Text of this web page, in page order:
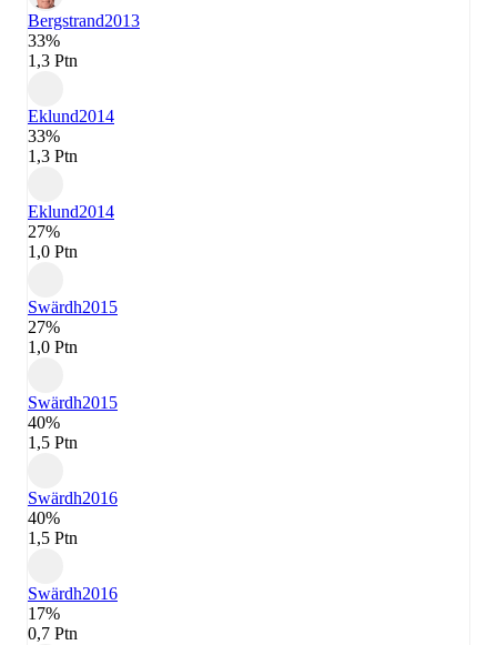
Bergstrand2013
33%
1,3 Ptn
Eklund2014
33%
1,3 Ptn
Eklund2014
27%
1,0 Ptn
Swärdh2015
27%
1,0 Ptn
Swärdh2015
40%
1,5 Ptn
Swärdh2016
40%
1,5 Ptn
Swärdh2016
17%
0,7 Ptn